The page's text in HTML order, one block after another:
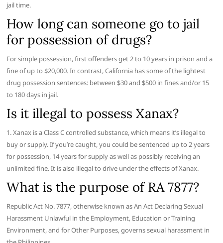
jail time.
How long can someone go to jail
for possession of drugs?
For simple possession, first offenders get 2 to 10 years in prison and a
fine of up to $20,000. In contrast, California has some of the lightest
drug possession sentences: between $30 and $500 in fines and/or 15
to 180 days in jail.
Is it illegal to possess Xanax?
1. Xanax is a Class C controlled substance, which means it’s illegal to
buy or supply. If you’re caught, you could be sentenced up to 2 years
for possession, 14 years for supply as well as possibly receiving an
unlimited fine. It is also illegal to drive under the effects of Xanax.
What is the purpose of RA 7877?
Republic Act No. 7877, otherwise known as An Act Declaring Sexual
Harassment Unlawful in the Employment, Education or Training
Environment, and for Other Purposes, governs sexual harassment in